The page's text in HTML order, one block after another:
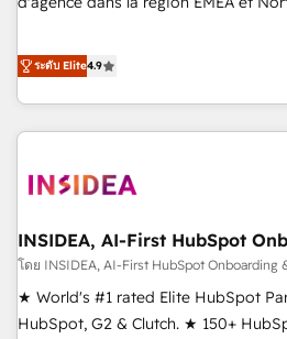
CRM et webdesign. Markentive is both a consulting firm, a
digital agency and an integrator. With
marketing automation, growth,
(We focus on EMEA - USA
ระดับ Elite4.9
INSIDEA, AI-First HubSpot
โดย INSIDEA, AI-First HubSpot Onboarding
★ World's #1 rated Elite HubSpot
HubSpot, G2 & Clutch. ★ 150+